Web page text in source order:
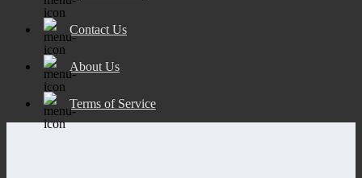
Contact Us
About Us
Terms of Service